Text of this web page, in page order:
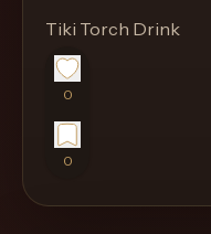
of
a
stock
SaaS
shell.
Tiki Torch Drink
0
0